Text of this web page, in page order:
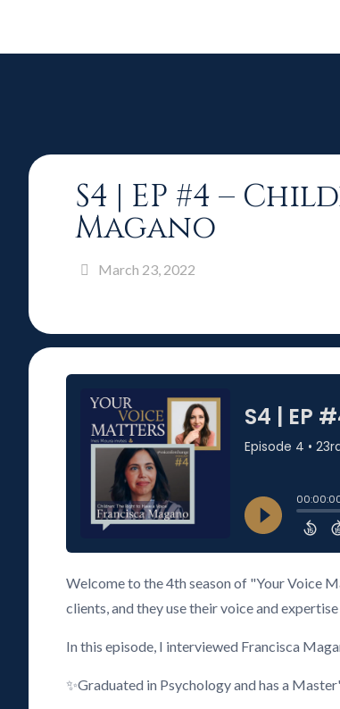
S4 | EP #4 –
Magano
March 23, 2022
Welcome to the 4th season of "Your Voice
clients, and they use their voice and
In this episode, I interviewed Francisca
✨Graduated in Psychology and has a